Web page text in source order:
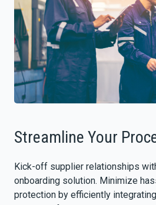
Streamline Your
Kick-off supplier relationships
onboarding solution. Minimize
protection by efficiently